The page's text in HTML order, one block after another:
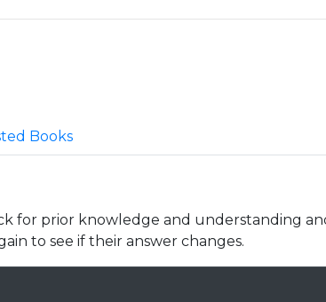
Books
for prior knowledge and understanding
to see if their answer changes.